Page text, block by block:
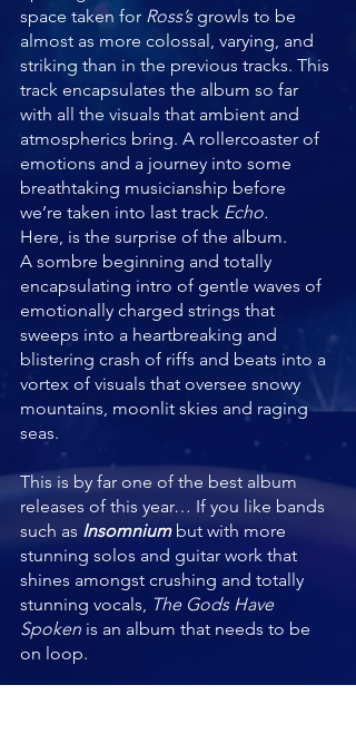
space taken for Ross’s growls to be
almost as more colossal, varying, and
striking than in the previous tracks. This
track encapsulates the album so far
with all the visuals that ambient and
atmospherics bring. A rollercoaster of
emotions and a journey into some
breathtaking musicianship before
we’re taken into last track Echo.
Here, is the surprise of the album.
A sombre beginning and totally
encapsulating intro of gentle waves of
emotionally charged strings that
sweeps into a heartbreaking and
blistering crash of riffs and beats into a
vortex of visuals that oversee snowy
mountains, moonlit skies and raging
seas.
This is by far one of the best album
releases of this year… If you like bands
such as Insomnium but with more
stunning solos and guitar work that
shines amongst crushing and totally
stunning vocals,
The Gods Have
Spoken is an album that needs to be
on loop.